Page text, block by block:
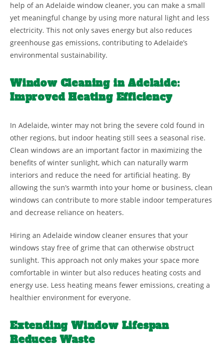
help of an Adelaide window cleaner, you can make a small
yet meaningful change by using more natural light and less
electricity. This not only saves energy but also reduces
greenhouse gas emissions, contributing to Adelaide’s
environmental sustainability.
Window Cleaning in Adelaide:
Improved Heating Efficiency
In Adelaide, winter may not bring the severe cold found in
other regions, but indoor heating still sees a seasonal rise.
Clean windows are an important factor in maximizing the
benefits of winter sunlight, which can naturally warm
interiors and reduce the need for artificial heating. By
allowing the sun’s warmth into your home or business, clean
windows can contribute to more stable indoor temperatures
and decrease reliance on heaters.
Hiring an Adelaide window cleaner ensures that your
windows stay free of grime that can otherwise obstruct
sunlight. This approach not only makes your space more
comfortable in winter but also reduces heating costs and
energy use. Less heating means fewer emissions, creating a
healthier environment for everyone.
Extending Window Lifespan
Reduces Waste